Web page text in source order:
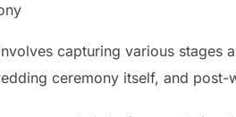
capturing various stages
ceremony itself, and post-